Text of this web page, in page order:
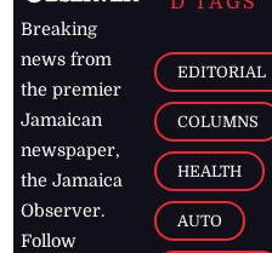
Breaking
news from
the premier
Jamaican
newspaper,
the Jamaica
Observer.
Follow
EDITORIAL
COLUMNS
HEALTH
AUTO